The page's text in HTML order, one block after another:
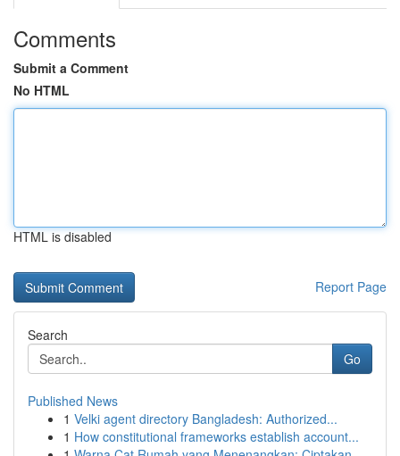
Comments
Submit a Comment
No HTML
HTML is disabled
Report Page
Search
Go
Published News
1 Velki agent directory Bangladesh: Authorized...
1 How constitutional frameworks establish account...